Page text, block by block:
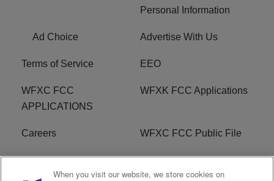
Personal Information
Ad Choice Advertise With Us
Terms of Service EEO
WFXC FCC
APPLICATIONS
WFXK FCC Applications
Careers WFXC FCC Public File
WFXK FCC PUBLIC
FILE
R1 Digital
When you visit our website, we store cookies on